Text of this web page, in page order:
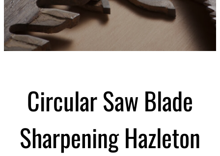
Circular Saw Blade
Sharpening Hazleton